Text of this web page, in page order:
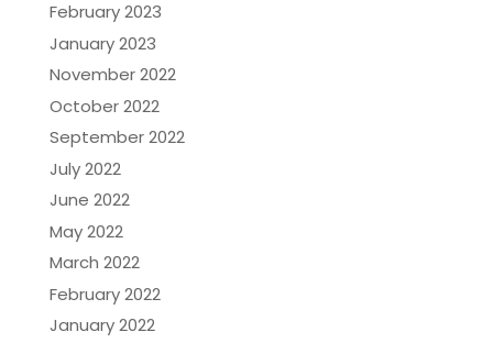
February 2023
January 2023
November 2022
October 2022
September 2022
July 2022
June 2022
May 2022
March 2022
February 2022
January 2022